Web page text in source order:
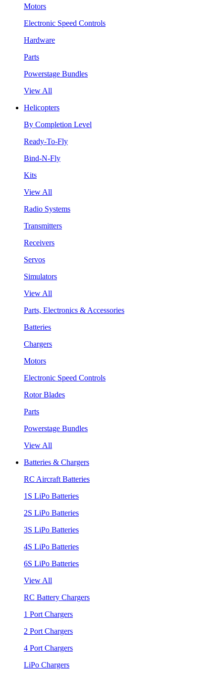
Motors
Electronic Speed Controls
Hardware
Parts
Powerstage Bundles
View All
Helicopters
By Completion Level
Ready-To-Fly
Bind-N-Fly
Kits
View All
Radio Systems
Transmitters
Receivers
Servos
Simulators
View All
Parts, Electronics & Accessories
Batteries
Chargers
Motors
Electronic Speed Controls
Rotor Blades
Parts
Powerstage Bundles
View All
Batteries & Chargers
RC Aircraft Batteries
1S LiPo Batteries
2S LiPo Batteries
3S LiPo Batteries
4S LiPo Batteries
6S LiPo Batteries
View All
RC Battery Chargers
1 Port Chargers
2 Port Chargers
4 Port Chargers
LiPo Chargers